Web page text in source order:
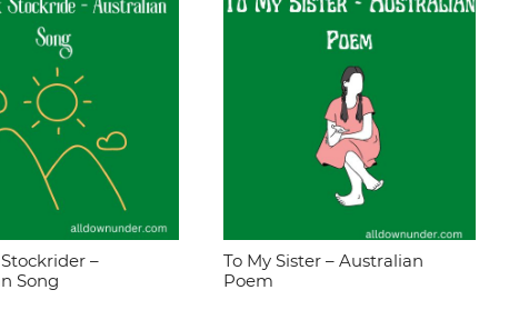
–
Song
To My Sister – Australian
Poem